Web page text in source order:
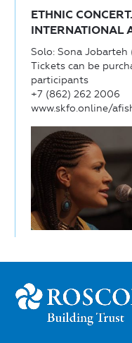
ETHNIC
INTERNATIONAL
Solo: Sona Jobarteh
Tickets can be
participants
+7 (862) 262 2006
www.skfo.online/